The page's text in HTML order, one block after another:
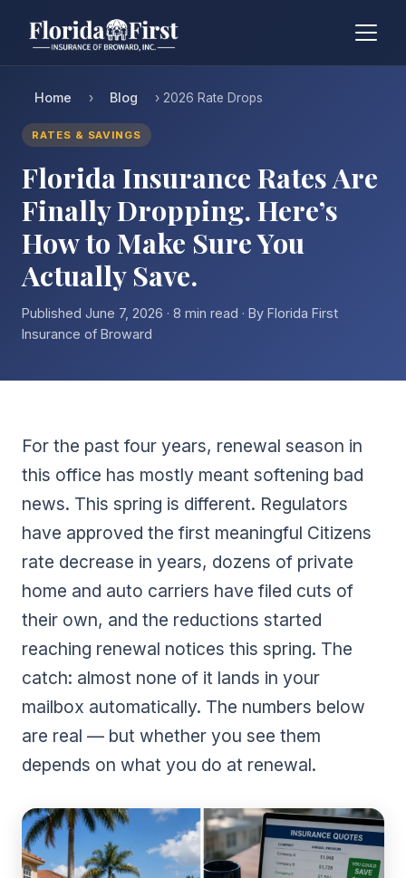
Home › Blog › 2026 Rate Drops
RATES & SAVINGS
Florida Insurance Rates Are
Finally Dropping. Here’s
How to Make Sure You
Actually Save.
Published June 7, 2026 · 8 min read · By Florida First
Insurance of Broward
For the past four years, renewal season in
this office has mostly meant softening bad
news. This spring is different. Regulators
have approved the first meaningful Citizens
rate decrease in years, dozens of private
home and auto carriers have filed cuts of
their own, and the reductions started
reaching renewal notices this spring. The
catch: almost none of it lands in your
mailbox automatically. The numbers below
are real — but whether you see them
depends on what you do at renewal.